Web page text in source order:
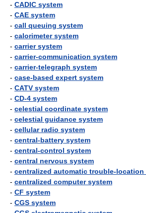
- CADIC system
- CAE system
- call queuing system
- calorimeter system
- carrier system
- carrier-communication system
- carrier-telegraph system
- case-based expert system
- CATV system
- CD-4 system
- celestial coordinate system
- celestial guidance system
- cellular radio system
- central-battery system
- central-control system
- central nervous system
- centralized automatic trouble-location
- centralized computer system
- CF system
- CGS system